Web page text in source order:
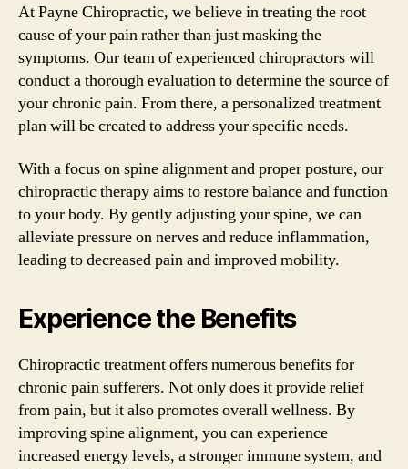
At Payne Chiropractic, we believe in treating the root
cause of your pain rather than just masking the
symptoms. Our team of experienced chiropractors will
conduct a thorough evaluation to determine the source of
your chronic pain. From there, a personalized treatment
plan will be created to address your specific needs.
With a focus on spine alignment and proper posture, our
chiropractic therapy aims to restore balance and function
to your body. By gently adjusting your spine, we can
alleviate pressure on nerves and reduce inflammation,
leading to decreased pain and improved mobility.
Experience the Benefits
Chiropractic treatment offers numerous benefits for
chronic pain sufferers. Not only does it provide relief
from pain, but it also promotes overall wellness. By
improving spine alignment, you can experience
increased energy levels, a stronger immune system, and